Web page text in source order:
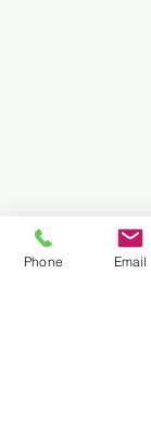
Phone Email